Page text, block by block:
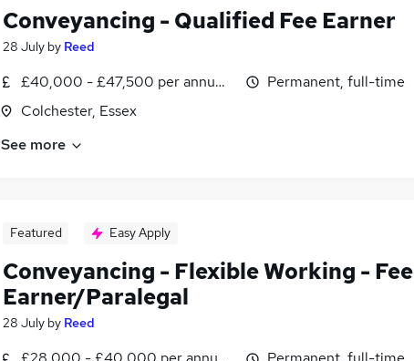
Conveyancing - Qualified Fee Earner
28 July by Reed
£40,000 - £47,500 per annum, negotiable
Colchester, Essex
Permanent, full-time
See more
Featured Easy Apply
Conveyancing - Flexible Working - Fee
Earner/Paralegal
28 July by Reed